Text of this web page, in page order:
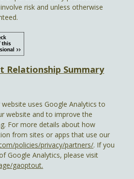
risk and unless otherwise
Relationship Summary
website uses Google Analytics to
website and to improve the
For more details about how
from sites or apps that use our
policies/privacy/partners/. If you
Google Analytics, please visit
gaoptout.